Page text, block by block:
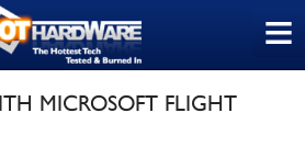
≡
MICROSOFT FLIGHT